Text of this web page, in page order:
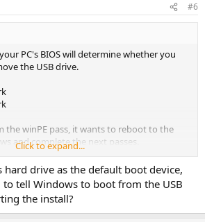
#6
PC's BIOS will determine whether you
the USB drive.
the winPE pass, it wants to reboot to the
and complete the next passes.
as the first bootable device, then a
USB. With an unattended file, this results
WinPE Setup over and over. In this
the install and remove the USB drive.
Click to expand...
hard drive as the default boot device,
tell Windows to boot from the USB
the install?